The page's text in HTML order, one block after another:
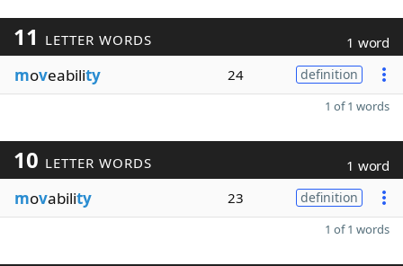
11 LETTER WORDS 1 word
moveability 24 definition
1 of 1 words
10 LETTER WORDS 1 word
movability 23 definition
1 of 1 words